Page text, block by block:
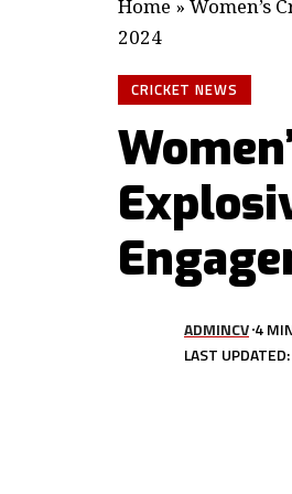
Home » Women’s
2024
CRICKET NEWS
LAST
ADMINCV 4